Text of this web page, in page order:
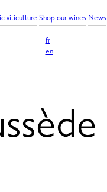
viticulture Shop our wines News
fr
en